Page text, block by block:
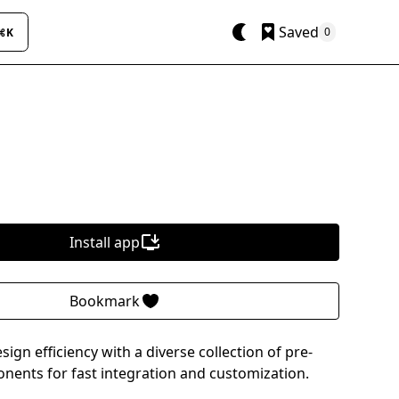
Saved 0
Install app
Bookmark
efficiency with a diverse collection of pre-
for fast integration and customization.